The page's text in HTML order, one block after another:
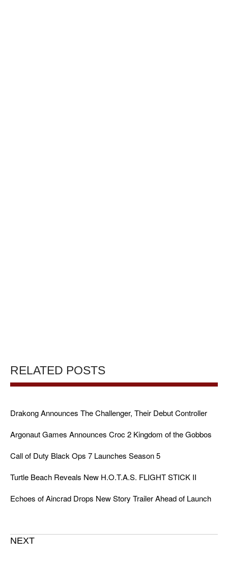
RELATED POSTS
Drakong Announces The Challenger, Their Debut Controller
Argonaut Games Announces Croc 2 Kingdom of the Gobbos
Call of Duty Black Ops 7 Launches Season 5
Turtle Beach Reveals New H.O.T.A.S. FLIGHT STICK II
Echoes of Aincrad Drops New Story Trailer Ahead of Launch
NEXT